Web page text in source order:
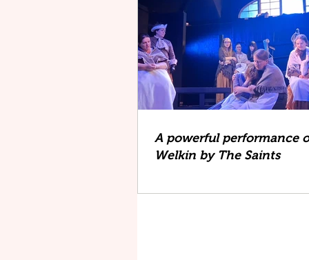
A powerful performance
Welkin by The Saints